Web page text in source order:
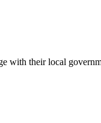
with their local